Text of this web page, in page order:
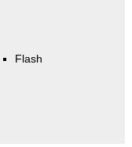
Flash